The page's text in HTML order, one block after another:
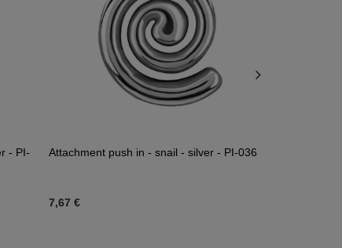
- PI-
Attachment push in - snail - silver - PI-036
7,67 €